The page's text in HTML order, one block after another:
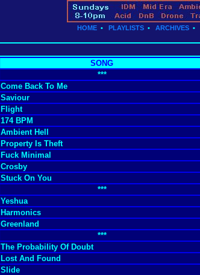
HOME• PLAYLISTS• ARCHIVES•
SONG
***
Come Back To Me
Saviour
Flight
174 BPM
Ambient Hell
Property Is Theft
Fuck Minimal
Crosby
Stuck On You
***
Yeshua
Harmonics
Greenland
***
The Probability Of Doubt
Lost And Found
Slide